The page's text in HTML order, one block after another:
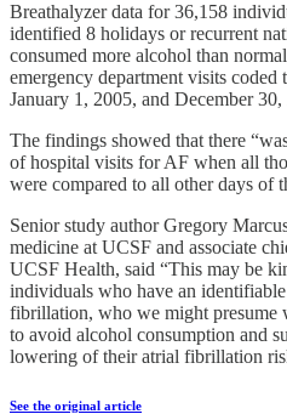
Breathalyzer data for 36,158
identified 8 holidays or recurrent
consumed more alcohol than
emergency department visits
January 1, 2005, and December 30,
The findings showed that there
of hospital visits for AF when all
were compared to all other days of
Senior study author Gregory
medicine at UCSF and associate
UCSF Health, said “This may be
individuals who have an
fibrillation, who we might presume
to avoid alcohol consumption and
lowering of their atrial fibrillation
See the original article